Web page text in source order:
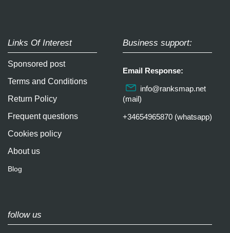
Links Of Interest
Sponsored post
Terms and Conditions
Return Policy
Frequent questions
Cookies policy
About us
Blog
Business support:
Email Response:
info@ranksmap.net
(mail)
+34654965870 (whatsapp)
follow us